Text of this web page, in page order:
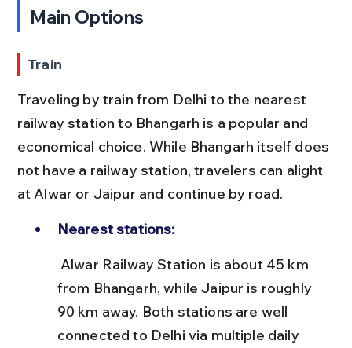
Main Options
Train
Traveling by train from Delhi to the nearest
railway station to Bhangarh is a popular and
economical choice. While Bhangarh itself does
not have a railway station, travelers can alight
at Alwar or Jaipur and continue by road.
Nearest stations:
from Bhangarh, while Jaipur is roughly
90 km away. Both stations are well
connected to Delhi via multiple daily